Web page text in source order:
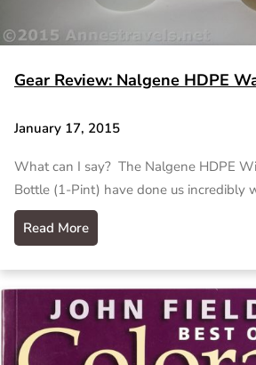
Gear Review: Nalgene HDPE
January 17, 2015
What can I say? The Nalgene HDPE
Bottle (1-Pint) have done us incredibly
Read More